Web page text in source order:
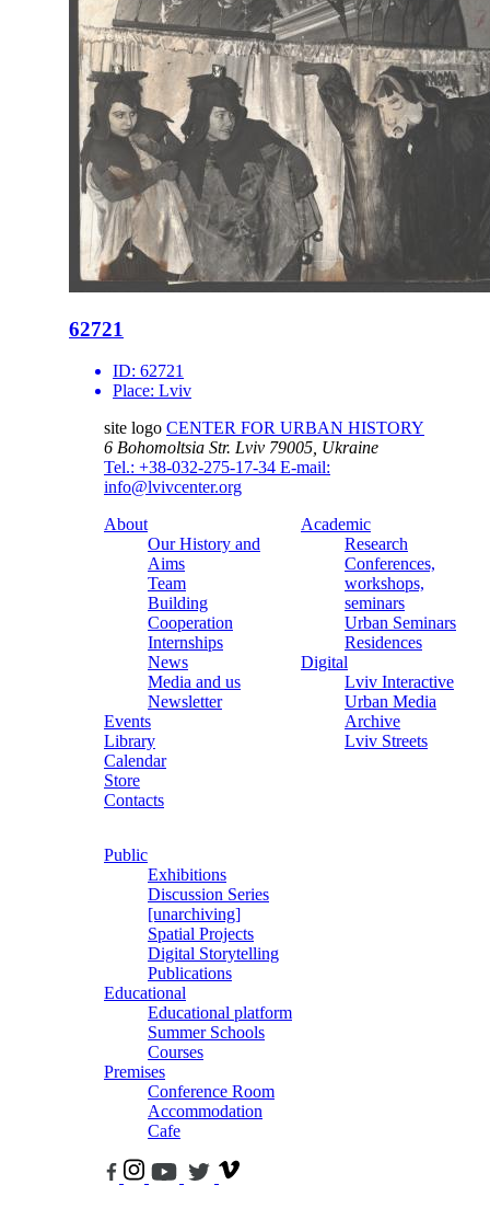
62721
ID: 62721
Place: Lviv
site logo CENTER FOR URBAN HISTORY
6 Bohomoltsia Str. Lviv 79005, Ukraine
Tel.: +38-032-275-17-34 E-mail:
info@lvivcenter.org
About
Our History and
Aims
Team
Building
Cooperation
Internships
News
Media and us
Newsletter
Events
Library
Calendar
Store
Contacts
Academic
Research
Conferences,
workshops,
seminars
Urban Seminars
Residences
Digital
Lviv Interactive
Urban Media
Archive
Lviv Streets
Public
Exhibitions
Discussion Series
[unarchiving]
Spatial Projects
Digital Storytelling
Publications
Educational
Educational platform
Summer Schools
Courses
Premises
Conference Room
Accommodation
Cafe